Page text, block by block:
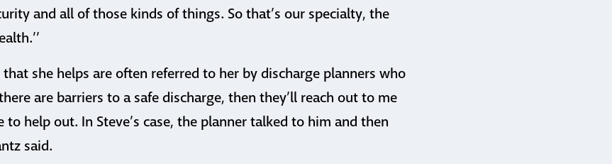
and all of those kinds of things. So that’s our specialty, the
she helps are often referred to her by discharge planners who
are barriers to a safe discharge, then they’ll reach out to me
to help out. In Steve’s case, the planner talked to him and then
said.